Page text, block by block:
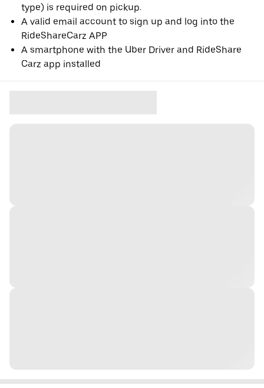
type) is required on pickup.
A valid email account to sign up and log into the
RideShareCarz APP
A smartphone with the Uber Driver and RideShare
Carz app installed